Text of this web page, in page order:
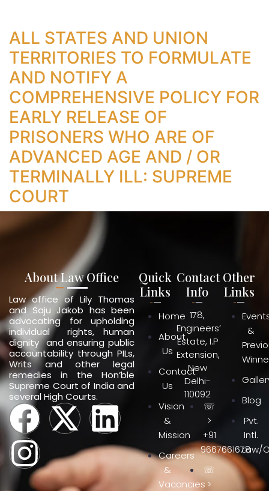
ALL STATES AND UNION
TERRITORIES TO FORMULATE
AND NOTIFY A
COMPREHENSIVE POLICY FOR
EARLY RELEASE OF
PRISONERS WHO ARE OF
ADVANCED AGE AND / OR
TERMINALLY ILL: SUPREME
COURT
About Law Office
Law office of Lily Thomas
and Saju Jakob has been
advocating for upholding
individual rights, human
dignity and ensuring public
accountability through PILs,
Writs and other legal
remedies in the Hon’ble
Supreme Court of India and
several High Courts.
Quick
Links
Home
About
Us
Contact
Us
Vision
&
Mission
Careers
&
Vacancies
Contact
Info
178,
Engineers’
Estate, I.P
Extension,
New
Delhi-
110092
☏
>
+91
9667661678
☏
>
Other
Links
&
Blog
Pvt.
Intl.
Law/